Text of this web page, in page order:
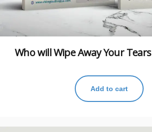
Who will Wipe Away Your Tears
Add to cart